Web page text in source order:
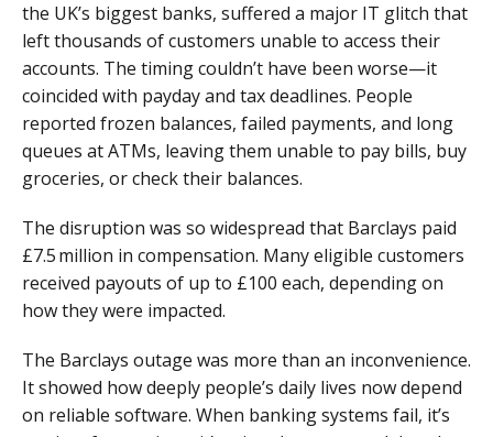
the UK’s biggest banks, suffered a major IT glitch that
left thousands of customers unable to access their
accounts. The timing couldn’t have been worse—it
coincided with payday and tax deadlines. People
reported frozen balances, failed payments, and long
queues at ATMs, leaving them unable to pay bills, buy
groceries, or check their balances.
The disruption was so widespread that Barclays paid
£7.5 million in compensation. Many eligible customers
received payouts of up to £100 each, depending on
how they were impacted.
The Barclays outage was more than an inconvenience.
It showed how deeply people’s daily lives now depend
on reliable software. When banking systems fail, it’s